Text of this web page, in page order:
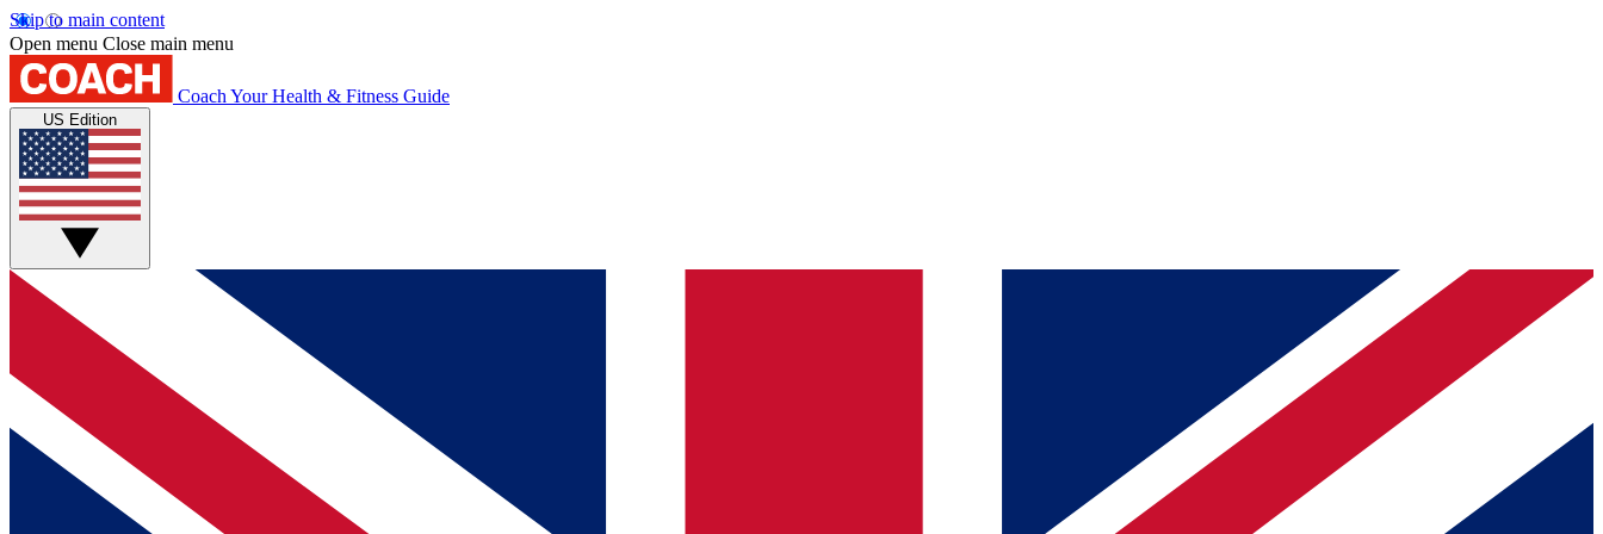
Skip to main content
Open menu Close main menu
Coach Your Health & Fitness Guide
US Edition